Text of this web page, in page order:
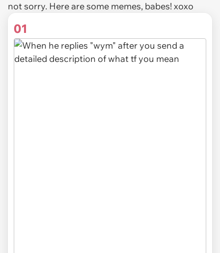
not sorry. Here are some memes, babes! xoxo
01